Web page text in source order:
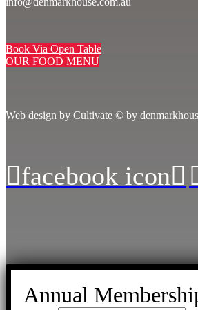
Book Via Open Table
OUR FOOD MENU
Web design by Cultivate © by
facebook icon
Annual